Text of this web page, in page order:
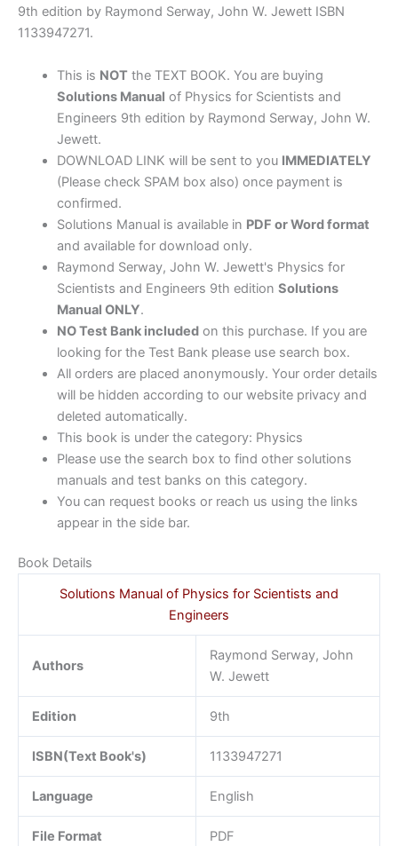
by
Raymond
quantity
9th edition by Raymond Serway, John W. Jewett ISBN
1133947271.
This is NOTthe TEXT BOOK. You are buying
Solutions Manual of Physics for Scientists and
Engineers 9th edition by Raymond Serway, John W.
Jewett.
DOWNLOAD LINK will be sent to you IMMEDIATELY
(Please check SPAM box also) once payment is
confirmed.
Solutions Manual is available in PDF or Word format
and available for download only.
Raymond Serway, John W. Jewett's Physics for
Scientists and Engineers 9th edition Solutions
Manual ONLY.
NO Test Bank includedon this purchase. If you are
looking for the Test Bank please use search box.
All orders are placed anonymously. Your order details
will be hidden according to our website privacy and
deleted automatically.
This book is under the category: Physics
Please use the search box to find other solutions
manuals and test banks on this category.
You can request books or reach us using the links
appear in the side bar.
Book Details
Solutions Manual of Physics for Scientists and
Engineers
Authors
Raymond Serway, John
W. Jewett
Edition 9th
ISBN(Text Book's) 1133947271
Language English
File Format PDF